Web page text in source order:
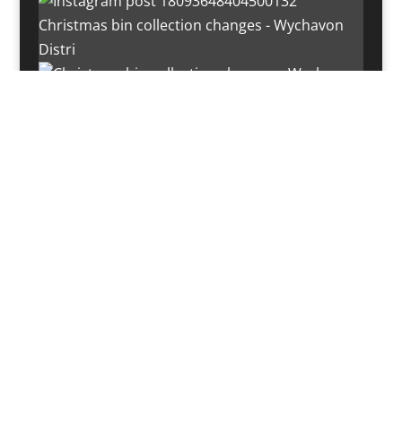
Christmas bin collection changes - Wychavon
Distri